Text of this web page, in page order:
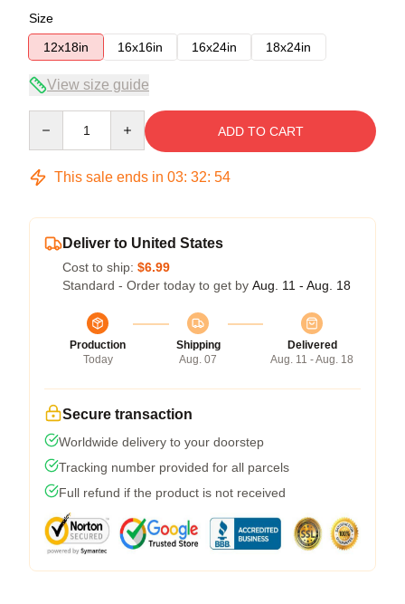
Size
12x18in
16x16in 16x24in 18x24in
View size guide
ADD TO CART
This sale ends in 03: 32: 54
Deliver to United States
Cost to ship: $6.99
Standard - Order today to get by Aug. 11 - Aug. 18
Production
Today
Shipping
Aug. 07
Delivered
Aug. 11 - Aug. 18
Secure transaction
Worldwide delivery to your doorstep
Tracking number provided for all parcels
Full refund if the product is not received